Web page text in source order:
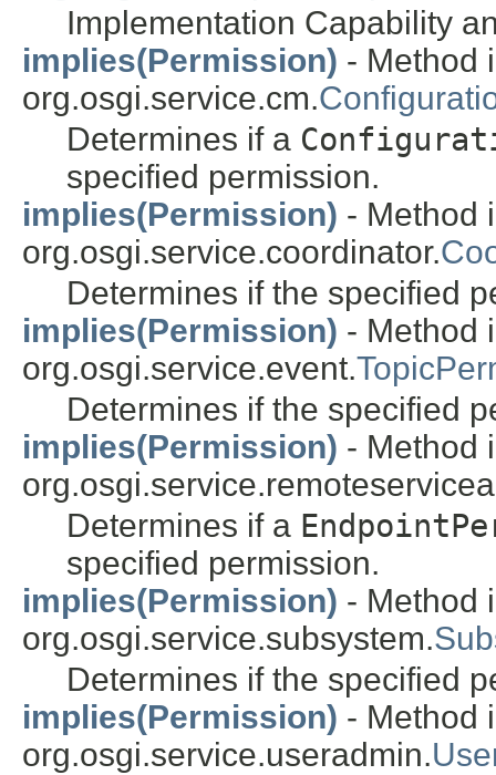
Implementation Capability
implies(Permission) - Method
org.osgi.service.cm.
Determines if a
specified permission.
implies(Permission) - Method
org.osgi.service.coordinator.
Determines if the specified
implies(Permission) - Method
org.osgi.service.event.
Determines if the specified
implies(Permission) - Method
Determines if a
specified permission.
implies(Permission) - Method
org.osgi.service.subsystem.
Determines if the specified
implies(Permission) - Method
org.osgi.service.useradmin.